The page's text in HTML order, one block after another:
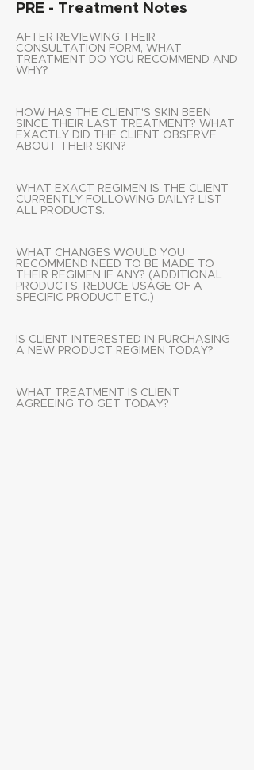
PRE - Treatment Notes
AFTER REVIEWING THEIR
CONSULTATION FORM, WHAT
TREATMENT DO YOU RECOMMEND AND
WHY?
HOW HAS THE CLIENT'S SKIN BEEN
SINCE THEIR LAST TREATMENT? WHAT
EXACTLY DID THE CLIENT OBSERVE
ABOUT THEIR SKIN?
WHAT EXACT REGIMEN IS THE CLIENT
CURRENTLY FOLLOWING DAILY? LIST
ALL PRODUCTS.
WHAT CHANGES WOULD YOU
RECOMMEND NEED TO BE MADE TO
THEIR REGIMEN IF ANY? (ADDITIONAL
PRODUCTS, REDUCE USAGE OF A
SPECIFIC PRODUCT ETC.)
IS CLIENT INTERESTED IN PURCHASING
A NEW PRODUCT REGIMEN TODAY?
WHAT TREATMENT IS CLIENT
AGREEING TO GET TODAY?